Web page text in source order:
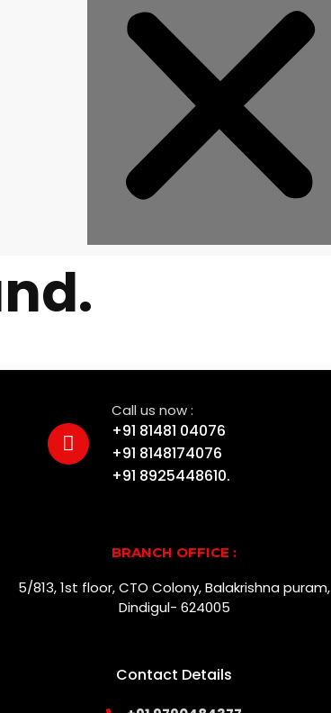
Call us now :
+91 81481 04076
+91 8148174076
+91 8925448610.
BRANCH OFFICE :
5/813, 1st floor, CTO Colony, Balakrishna puram,
Dindigul- 624005
Contact Details